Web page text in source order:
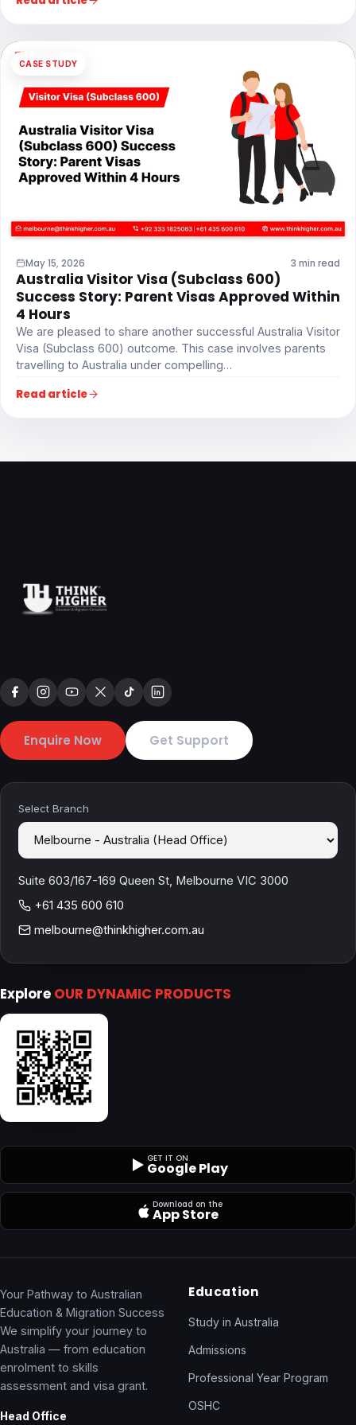
CASE STUDY
May 15, 2026 3 min read
Australia Visitor Visa (Subclass 600)
Success Story: Parent Visas Approved Within
4 Hours
We are pleased to share another successful Australia Visitor
Visa (Subclass 600) outcome. This case involves parents
travelling to Australia under compelling…
Read article
Enquire Now Get Support
Select Branch
Suite 603/167-169 Queen St, Melbourne VIC 3000
+61 435 600 610
melbourne@thinkhigher.com.au
Explore OUR DYNAMIC PRODUCTS
GET IT ON
Google Play
Download on the
App Store
Your Pathway to Australian
Education & Migration Success
We simplify your journey to
Australia — from education
enrolment to skills
assessment and visa grant.
Head Office
Education
Study in Australia
Admissions
Professional Year Program
OSHC